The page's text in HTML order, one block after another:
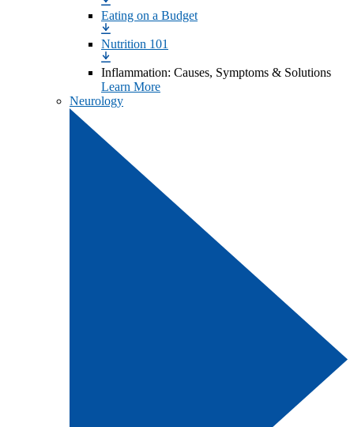
Eating on a Budget
Nutrition 101
Inflammation: Causes, Symptoms & Solutions
Learn More
Neurology